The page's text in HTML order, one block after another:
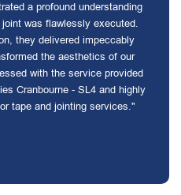
a profound understanding
was flawlessly executed.
they delivered impeccably
the aesthetics of our
with the service provided
Cranbourne - SL4 and highly
tape and jointing services."